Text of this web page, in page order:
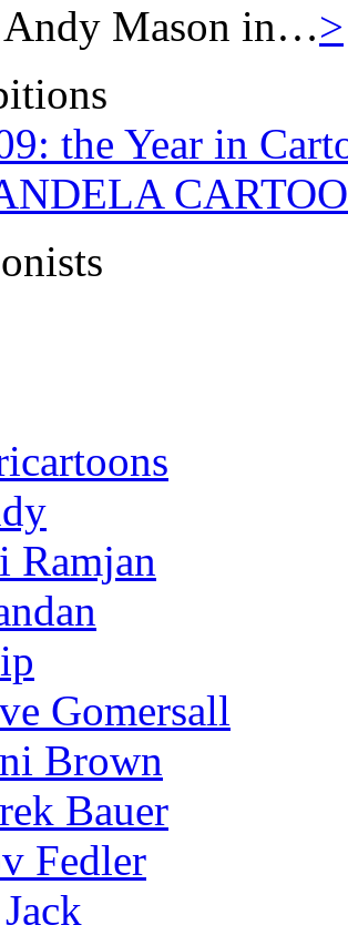
Andy Mason in…>
the Year in
Ramjan
Gomersall
Brown
Bauer
Fedler